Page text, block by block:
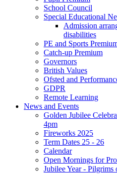
School Council
Special Educational
Admission
disabilities
PE and Sports
Catch-up Premium
Governors
British Values
Ofsted and
GDPR
Remote Learning
News and Events
Golden Jubilee
4pm
Fireworks 2025
Term Dates 25 - 26
Calendar
Open Mornings for
Jubilee Year - Pilgrims